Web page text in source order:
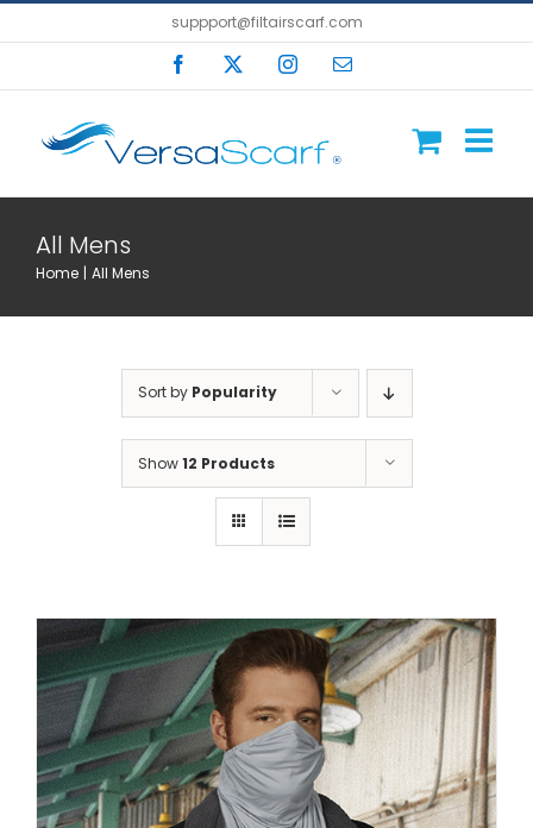
to
suppport@filtairscarf.com
Facebook InstagramEmail
All Mens
Home All Mens
Sort by Popularity
Show12 Products